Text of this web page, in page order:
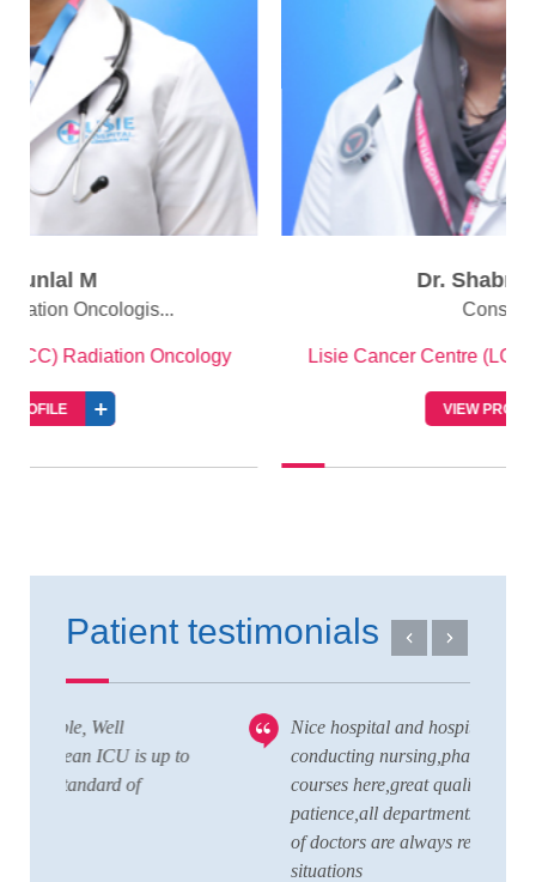
Lisie Cancer Centre (LCC) Radiation Oncology
Patient testimonials
Nice hospital and hospitality service,also
conducting nursing,pharmacy,lab technician
courses here,great quality staffs with good
patience,all departments here and wide team
of doctors are always ready to handle any